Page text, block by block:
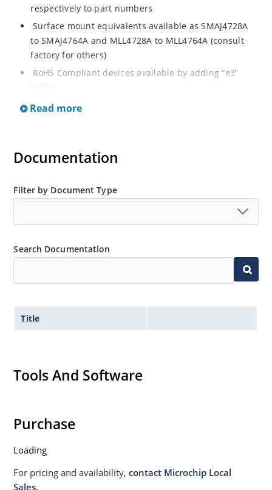
respectively to part numbers
Surface mount equivalents available as SMAJ4728A
to SMAJ4764A and MLL4728A to MLL4764A (consult
factory for others)
RoHS Compliant devices available by adding “e3”
suffix
Regulates voltage over a broad operating current
A suffix and 10 % with no suffix identification
Flexible axial-lead mounting terminals
020B with no dry pack required.
Read more
Documentation
Filter by Document Type
Search Documentation
Title
Tools And Software
Purchase
Loading
For pricing and availability,contact Microchip Local
Sales.